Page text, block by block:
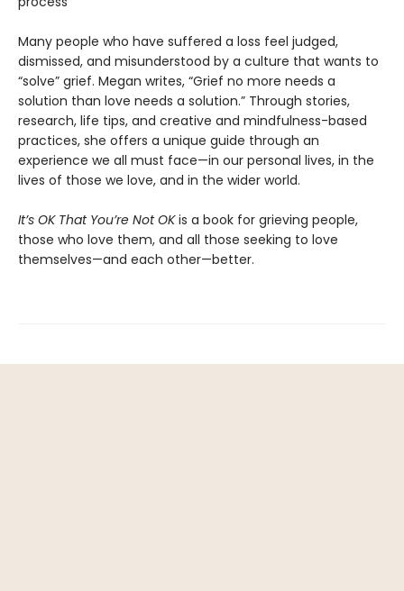
Many people who have suffered a loss feel judged,
dismissed, and misunderstood by a culture that wants to
“solve” grief. Megan writes, “Grief no more needs a
solution than love needs a solution.” Through stories,
research, life tips, and creative and mindfulness-based
practices, she offers a unique guide through an
experience we all must face—in our personal lives, in the
lives of those we love, and in the wider world.
It’s OK That You’re Not OKis a book for grieving people,
those who love them, and all those seeking to love
themselves—and each other—better.